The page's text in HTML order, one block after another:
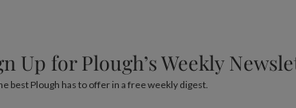
Up for Plough’s Weekly
best Plough has to offer in a free weekly digest.